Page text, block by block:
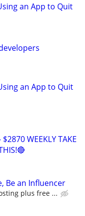
an App to Quit
an App to Quit
WEEKLY TAKE
Be an Influencer
plus free ...